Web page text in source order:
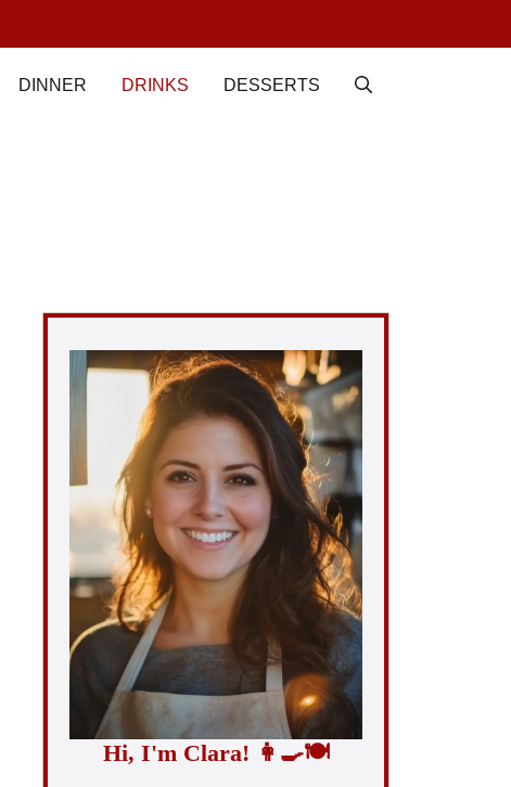
DINNER DRINKS DESSERTS
Hi, I'm Clara! 👩‍🍳🍽️